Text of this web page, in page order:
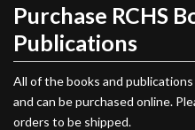
Purchase RCHS
Publications
All of the books and
and can be purchased online.
orders to be shipped.